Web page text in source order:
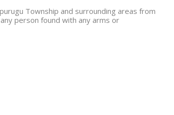
Township and surrounding areas from
person found with any arms or